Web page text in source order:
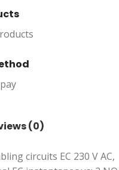
(0)
circuits EC 230 V AC,